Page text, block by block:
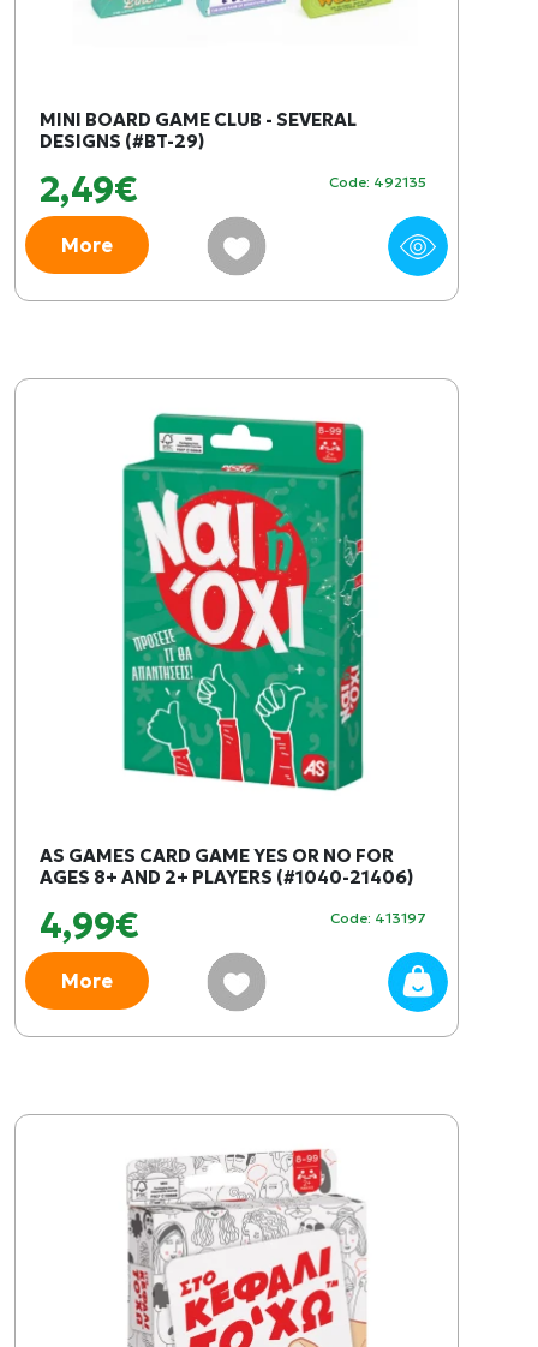
MINI BOARD GAME CLUB - SEVERAL
DESIGNS (#BT-29)
2,49€ Code: 492135
More
AS GAMES CARD GAME YES OR NO FOR
AGES 8+ AND 2+ PLAYERS (#1040-21406)
4,99€ Code: 413197
More